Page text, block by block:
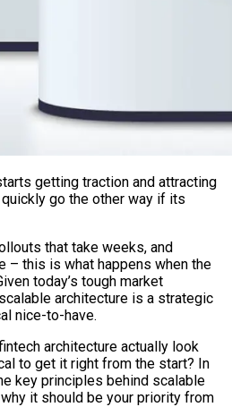
getting traction and attracting
go the other way if its
that take weeks, and
– this is what happens when the
today’s tough market
architecture is a strategic
nice-to-have.
architecture actually look
to get it right from the start? In
key principles behind scalable
it should be your priority from